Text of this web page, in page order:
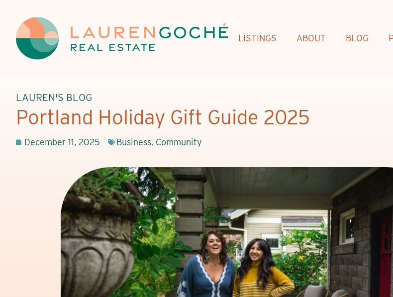
LISTINGS ABOUT BLOG
LAUREN'S BLOG
Portland Holiday Gift Guide 2025
December 11, 2025 Business, Community